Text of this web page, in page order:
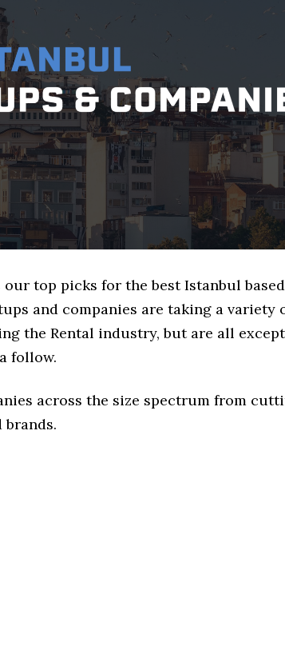
top picks for the best Istanbul
and companies are taking a variety
the Rental industry, but are all
follow.
across the size spectrum from